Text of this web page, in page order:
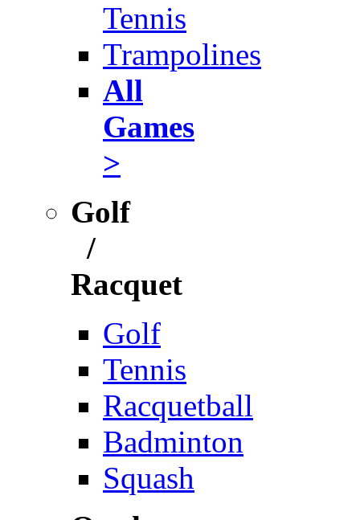
Tennis
Trampolines
All
Games
>
Golf
/
Racquet
Golf
Tennis
Racquetball
Badminton
Squash